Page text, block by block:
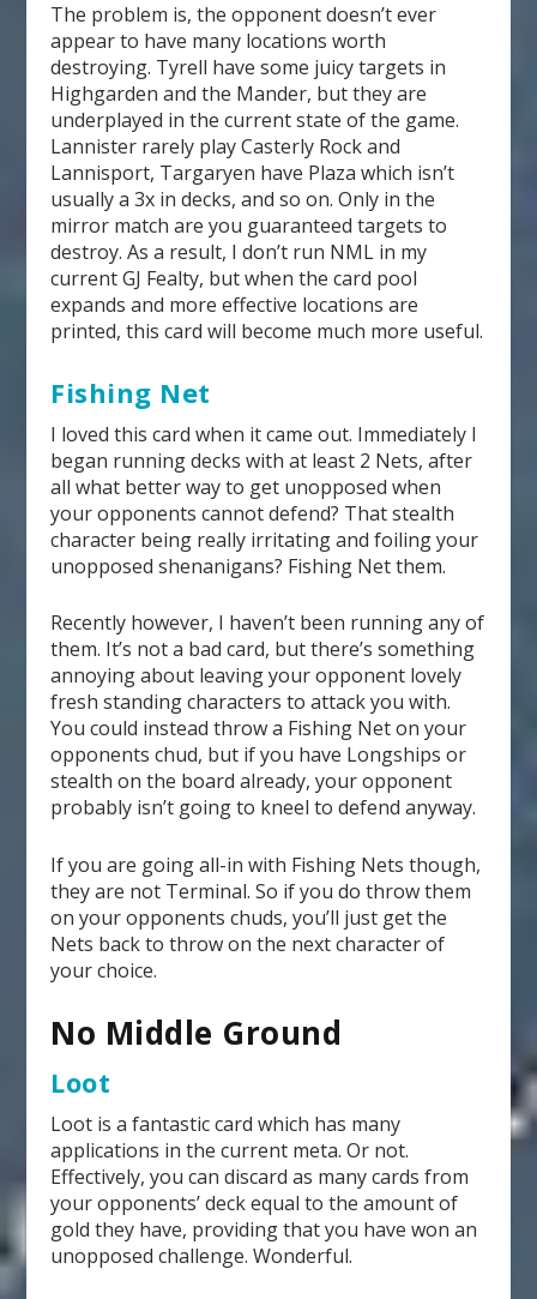
The problem is, the opponent doesn’t ever
appear to have many locations worth
destroying. Tyrell have some juicy targets in
Highgarden and the Mander, but they are
underplayed in the current state of the game.
Lannister rarely play Casterly Rock and
Lannisport, Targaryen have Plaza which isn’t
usually a 3x in decks, and so on. Only in the
mirror match are you guaranteed targets to
destroy. As a result, I don’t run NML in my
current GJ Fealty, but when the card pool
expands and more effective locations are
printed, this card will become much more useful.
Fishing Net
I loved this card when it came out. Immediately I
began running decks with at least 2 Nets, after
all what better way to get unopposed when
your opponents cannot defend? That stealth
character being really irritating and foiling your
unopposed shenanigans? Fishing Net them.
Recently however, I haven’t been running any of
them. It’s not a bad card, but there’s something
annoying about leaving your opponent lovely
fresh standing characters to attack you with.
You could instead throw a Fishing Net on your
opponents chud, but if you have Longships or
stealth on the board already, your opponent
probably isn’t going to kneel to defend anyway.
If you are going all-in with Fishing Nets though,
they are not Terminal. So if you do throw them
on your opponents chuds, you’ll just get the
Nets back to throw on the next character of
your choice.
No Middle Ground
Loot
Loot is a fantastic card which has many
applications in the current meta. Or not.
Effectively, you can discard as many cards from
your opponents’ deck equal to the amount of
gold they have, providing that you have won an
unopposed challenge. Wonderful.